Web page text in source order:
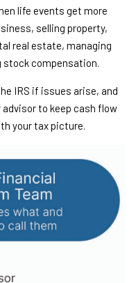
life events get more
selling property,
real estate, managing
stock compensation.
IRS if issues arise, and
to keep cash flow
your tax picture.